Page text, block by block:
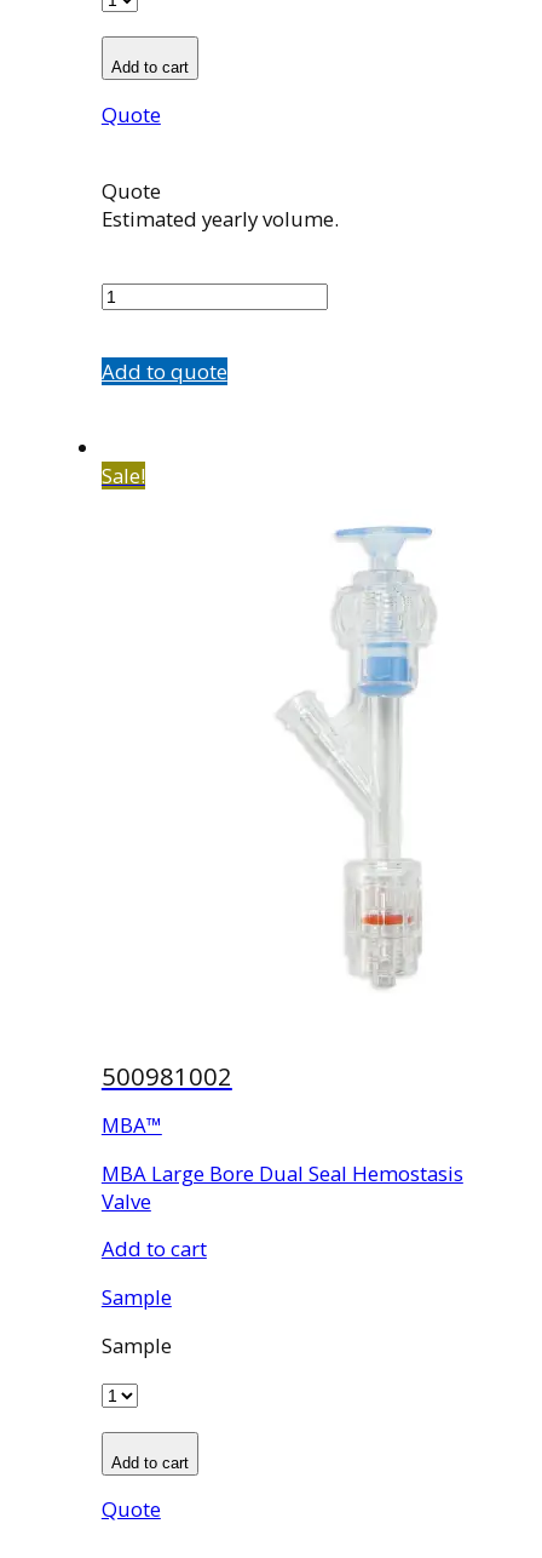
Add to cart
Quote
Quote
Estimated yearly volume.
quantity
Add to quote
Sale!
500981002
MBA™
MBA Large Bore Dual Seal Hemostasis
Valve
Add to cart
Sample
Sample
Add to cart
Quote